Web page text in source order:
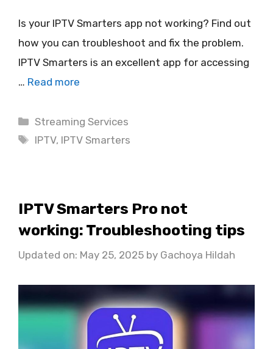
Is your IPTV Smarters app not working? Find out
how you can troubleshoot and fix the problem.
IPTV Smarters is an excellent app for accessing
… Read more
Categories
Streaming Services
Tags
IPTV, IPTV Smarters
IPTV Smarters Pro not
working: Troubleshooting tips
Updated on: May 25, 2025 by Gachoya Hildah